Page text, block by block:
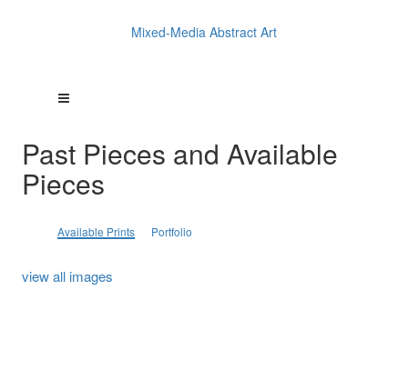
Mixed-Media Abstract Art
Past Pieces and Available
Pieces
Available Prints Portfolio
view all images